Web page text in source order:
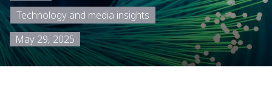
Technology and media insights
May 29, 2025